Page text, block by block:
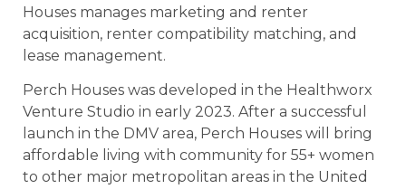
Houses manages marketing and renter
acquisition, renter compatibility matching, and
lease management.
Perch Houses was developed in the Healthworx
Venture Studio in early 2023. After a successful
launch in the DMV area, Perch Houses will bring
affordable living with community for 55+ women
to other major metropolitan areas in the United